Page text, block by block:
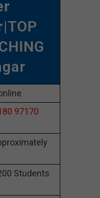
|TOP
97170
Students